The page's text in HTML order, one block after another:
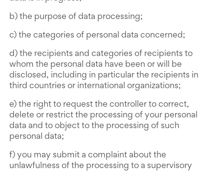
b) the purpose of data processing;
c) the categories of personal data concerned;
d) the recipients and categories of recipients to
whom the personal data have been or will be
disclosed, including in particular the recipients in
third countries or international organizations;
e) the right to request the controller to correct,
delete or restrict the processing of your personal
data and to object to the processing of such
personal data;
f) you may submit a complaint about the
unlawfulness of the processing to a supervisory